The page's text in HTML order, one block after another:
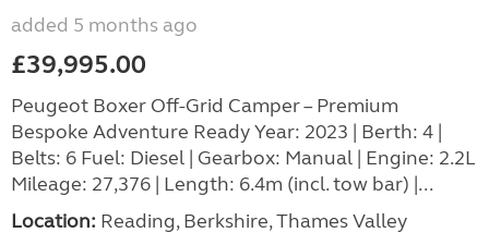
added 5 months ago
£39,995.00
Peugeot Boxer Off-Grid Camper – Premium
Bespoke Adventure Ready Year: 2023 | Berth: 4 |
Belts: 6 Fuel: Diesel | Gearbox: Manual | Engine: 2.2L
Mileage: 27,376 | Length: 6.4m (incl. tow bar) |...
Location: Reading, Berkshire, Thames Valley